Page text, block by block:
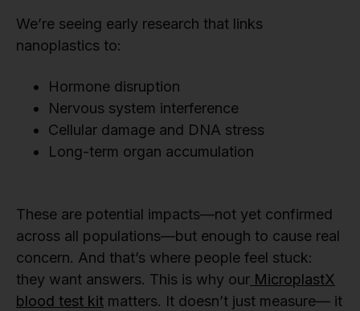
We’re seeing early research that links
nanoplastics to:
Hormone disruption
Nervous system interference
Cellular damage and DNA stress
Long-term organ accumulation
These are potential impacts—not yet confirmed
across all populations—but enough to cause real
concern. And that’s where people feel stuck:
they want answers. This is why our MicroplastX
blood test kit matters. It doesn’t just measure— it